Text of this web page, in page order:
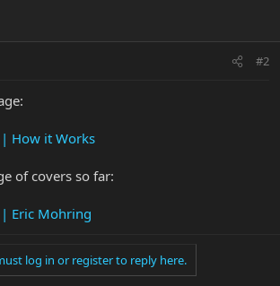
#2
How it Works
of covers so far:
Eric Mohring
log in or register to reply here.